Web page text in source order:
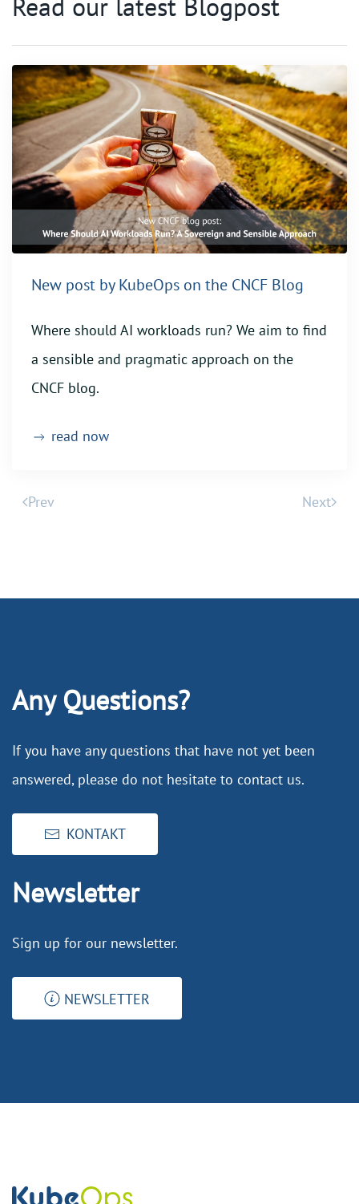
New post by KubeOps on the CNCF Blog
Where should AI workloads run? We aim to find
a sensible and pragmatic approach on the
CNCF blog.
read now
Prev Next
Any Questions?
If you have any questions that have not yet been
answered, please do not hesitate to contact us.
KONTAKT
Newsletter
Sign up for our newsletter.
NEWSLETTER